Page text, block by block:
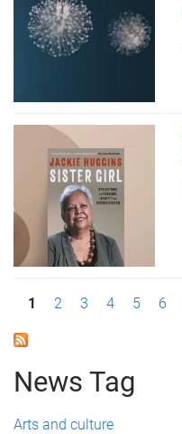
P
a
g
e
1 2 3 4 5 6
News Tag
Arts and culture